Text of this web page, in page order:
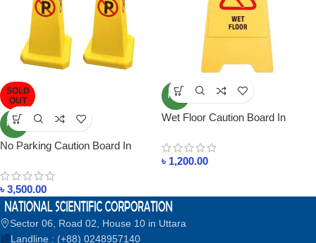
SOLD
OUT
NEW
No Parking Caution Board In
৳ 3,500.00
NEW
Wet Floor Caution Board In
৳ 1,200.00
Sector 06, Road 02, House 10 in Uttara
Landline : (+88) 0248957140